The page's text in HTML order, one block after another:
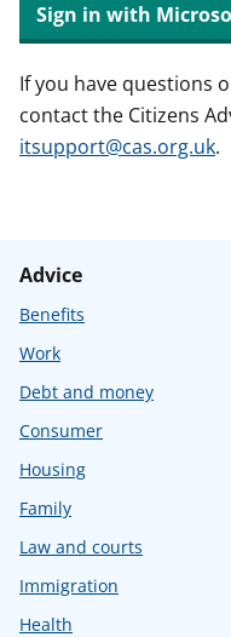
Sign in with
If you have questions
contact the Citizens
itsupport@cas.org.uk.
Advice
Benefits
Work
Debt and money
Consumer
Housing
Family
Law and courts
Immigration
Health